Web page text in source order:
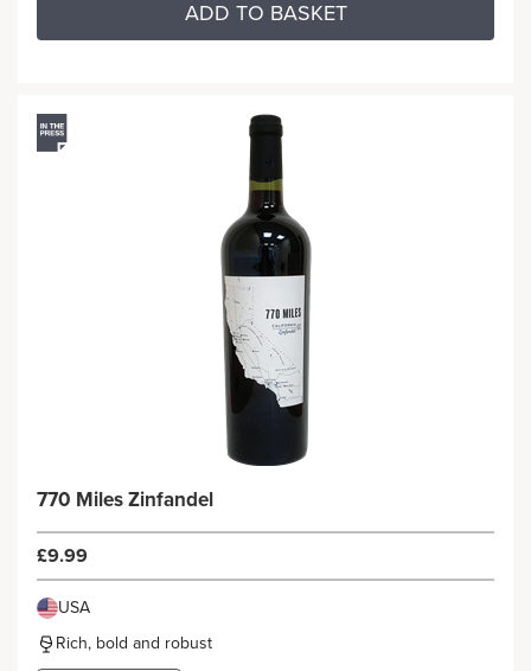
ADD TO BASKET
770 Miles Zinfandel
£9.99
USA
Rich, bold and robust